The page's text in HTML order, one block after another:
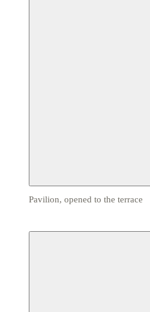
Pavilion, opened to the terrace